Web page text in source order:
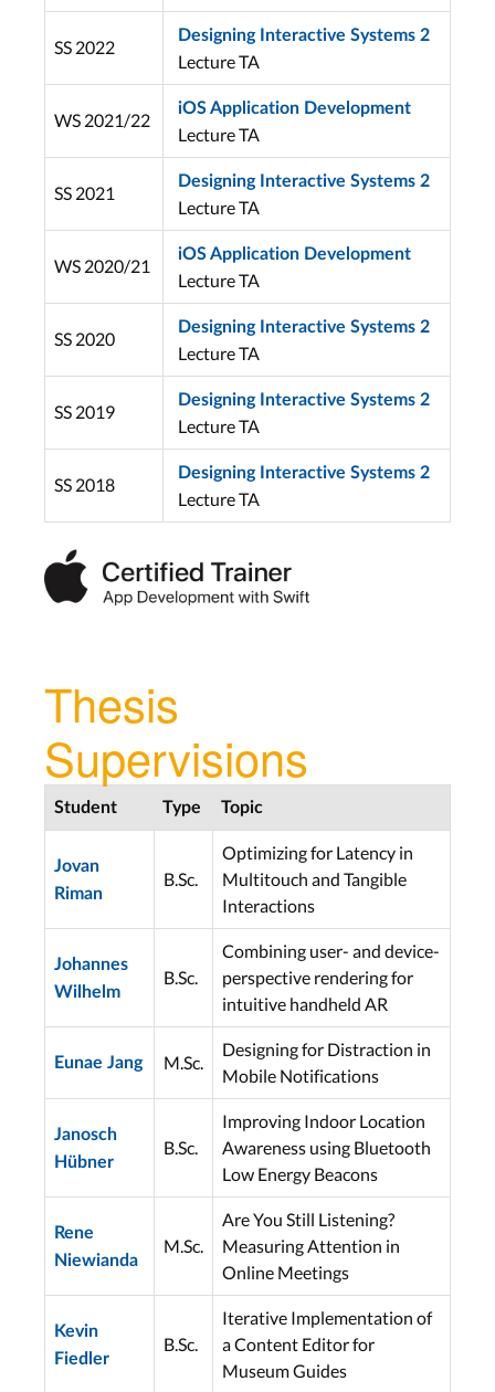
SS 2022
Designing Interactive Systems 2
Lecture TA
WS 2021/22
iOS Application Development
Lecture TA
SS 2021
Designing Interactive Systems 2
Lecture TA
WS 2020/21
iOS Application Development
Lecture TA
SS 2020
Designing Interactive Systems 2
Lecture TA
SS 2019
Designing Interactive Systems 2
Lecture TA
SS 2018
Designing Interactive Systems 2
Lecture TA
Thesis
Supervisions
Student Type Topic
Jovan
Riman
B.Sc.
Optimizing for Latency in
Multitouch and Tangible
Interactions
Johannes
Wilhelm
B.Sc.
Combining user- and device-
perspective rendering for
intuitive handheld AR
Eunae Jang M.Sc.
Designing for Distraction in
Mobile Notifications
Janosch
Hübner
B.Sc.
Improving Indoor Location
Awareness using Bluetooth
Low Energy Beacons
Rene
Niewianda
M.Sc.
Are You Still Listening?
Measuring Attention in
Online Meetings
Kevin
Fiedler
B.Sc.
Iterative Implementation of
a Content Editor for
Museum Guides